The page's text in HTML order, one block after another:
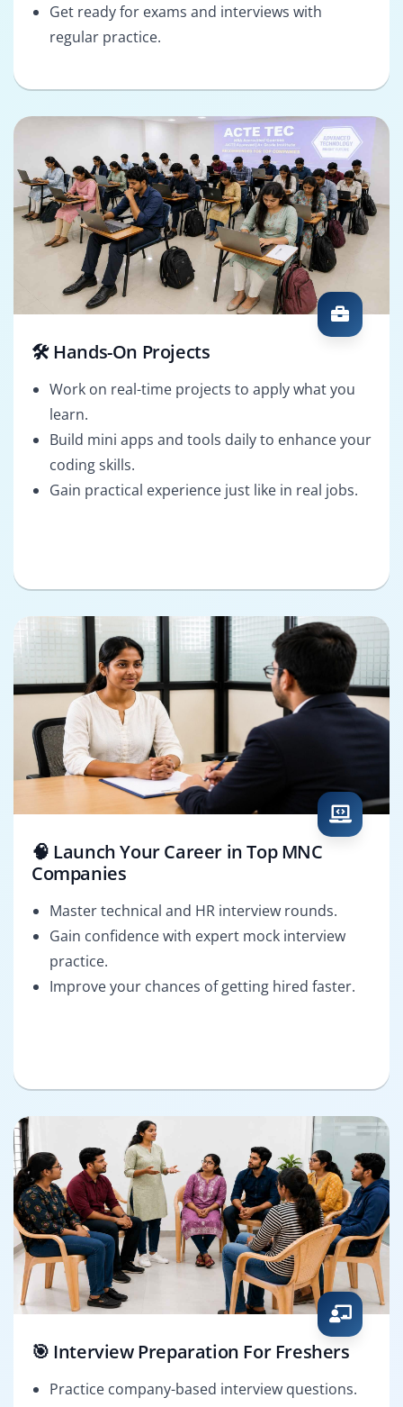
Get ready for exams and interviews with
regular practice.
🛠️ Hands-On Projects
Work on real-time projects to apply what you
learn.
Build mini apps and tools daily to enhance your
coding skills.
Gain practical experience just like in real jobs.
🧠 Launch Your Career in Top MNC
Companies
Master technical and HR interview rounds.
Gain confidence with expert mock interview
practice.
Improve your chances of getting hired faster.
🎯 Interview Preparation For Freshers
Practice company-based interview questions.